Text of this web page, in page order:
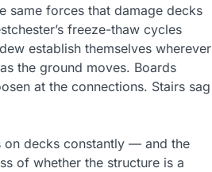
same forces that damage decks
freeze-thaw cycles
establish themselves wherever
the ground moves. Boards
at the connections. Stairs sag
on decks constantly — and the
of whether the structure is a